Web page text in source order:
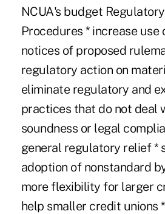
NCUA's budget
Procedures * increase use
notices of proposed
regulatory action on
eliminate regulatory and
practices that do not deal
soundness or legal
general regulatory relief *
adoption of nonstandard
more flexibility for larger
help smaller credit unions